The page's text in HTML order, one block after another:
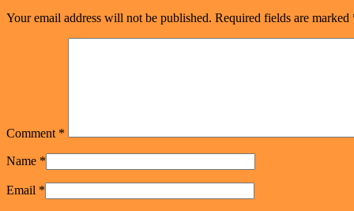
Your email address will not be published. Required fields are marked
Comment *
Name *
Email *